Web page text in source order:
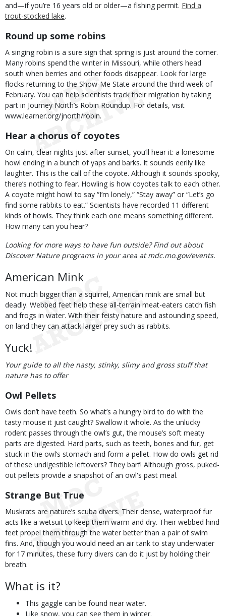
and—if you’re 16 years old or older—a fishing permit. Find a
trout-stocked lake.
Round up some robins
A singing robin is a sure sign that spring is just around the corner.
Many robins spend the winter in Missouri, while others head
south when berries and other foods disappear. Look for large
flocks returning to the Show-Me State around the third week of
February. You can help scientists track their migration by taking
part in Journey North’s Robin Roundup. For details, visit
www.learner.org/jnorth/robin.
Hear a chorus of coyotes
On calm, clear nights just after sunset, you’ll hear it: a lonesome
howl ending in a bunch of yaps and barks. It sounds eerily like
laughter. This is the call of the coyote. Although it sounds spooky,
there’s nothing to fear. Howling is how coyotes talk to each other.
A coyote might howl to say “I’m lonely,” “Stay away” or “Let’s go
find some rabbits to eat.” Scientists have recorded 11 different
kinds of howls. They think each one means something different.
How many can you hear?
Looking for more ways to have fun outside? Find out about
Discover Nature programs in your area at mdc.mo.gov/events.
American Mink
Not much bigger than a squirrel, American mink are small but
deadly. Webbed feet help these all-terrain meat-eaters catch fish
and frogs in water. With their feisty nature and astounding speed,
on land they can attack larger prey such as rabbits.
Yuck!
Your guide to all the nasty, stinky, slimy and gross stuff that
nature has to offer
Owl Pellets
Owls don’t have teeth. So what’s a hungry bird to do with the
tasty mouse it just caught? Swallow it whole. As the unlucky
rodent passes through the owl’s gut, the mouse’s soft meaty
parts are digested. Hard parts, such as teeth, bones and fur, get
stuck in the owl’s stomach and form a pellet. How do owls get rid
of these undigestible leftovers? They barf! Although gross, puked-
out pellets provide a snapshot of an owl's past meal.
Strange But True
Muskrats are nature’s scuba divers. Their dense, waterproof fur
acts like a wetsuit to keep them warm and dry. Their webbed hind
feet propel them through the water better than a pair of swim
fins. And, though you would need an air tank to stay underwater
for 17 minutes, these furry divers can do it just by holding their
breath.
What is it?
This gaggle can be found near water.
Like snow, you can see them in winter.